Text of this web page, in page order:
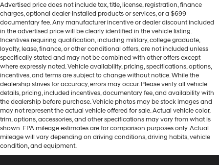
Advertised price does not include tax, title, license, registration, finance
charges, optional dealer-installed products or services, or a $699
documentary fee. Any manufacturer incentive or dealer discount included
in the advertised price will be clearly identified in the vehicle listing.
Incentives requiring qualification, including military, college graduate,
loyalty, lease, finance, or other conditional offers, are not included unless
specifically stated and may not be combined with other offers except
where expressly noted. Vehicle availability, pricing, specifications, options,
incentives, and terms are subject to change without notice. While the
dealership strives for accuracy, errors may occur. Please verify all vehicle
details, pricing, included incentives, documentary fee, and availability with
the dealership before purchase. Vehicle photos may be stock images and
may not represent the actual vehicle offered for sale. Actual vehicle color,
trim, options, accessories, and other specifications may vary from what is
shown. EPA mileage estimates are for comparison purposes only. Actual
mileage will vary depending on driving conditions, driving habits, vehicle
condition, and equipment.